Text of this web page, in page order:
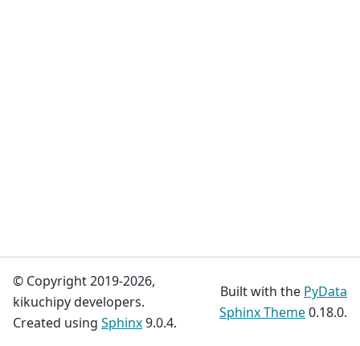
© Copyright 2019-2026,
kikuchipy developers.
Created using Sphinx9.0.4.
Built with the PyData
Sphinx Theme0.18.0.